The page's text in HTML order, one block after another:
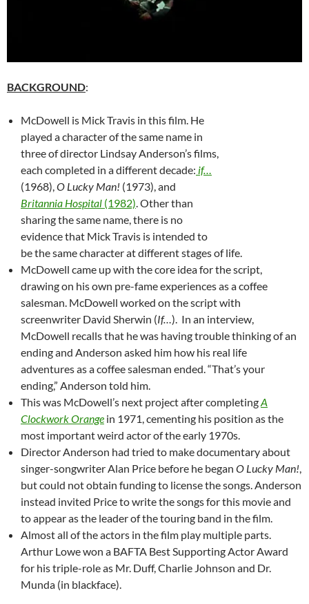
BACKGROUND:
McDowell is Mick Travis in this film. He
played a character of the same name in
three of director Lindsay Anderson’s films,
each completed in a different decade: if…
(1968), O Lucky Man! (1973), and
Britannia Hospital (1982) . Other than
sharing the same name, there is no
evidence that Mick Travis is intended to
be the same character at different stages of life.
McDowell came up with the core idea for the script,
drawing on his own pre-fame experiences as a coffee
salesman. McDowell worked on the script with
screenwriter David Sherwin (If… ). In an interview,
McDowell recalls that he was having trouble thinking of an
ending and Anderson asked him how his real life
adventures as a coffee salesman ended. “That’s your
ending,” Anderson told him.
This was McDowell’s next project after completingA
Clockwork Orange in 1971, cementing his position as the
most important weird actor of the early 1970s.
Director Anderson had tried to make documentary about
singer-songwriter Alan Price before he began O Lucky Man!
but could not obtain funding to license the songs. Anderson
instead invited Price to write the songs for this movie and
to appear as the leader of the touring band in the film.
Almost all of the actors in the film play multiple parts.
Arthur Lowe won a BAFTA Best Supporting Actor Award
for his triple-role as Mr. Duff, Charlie Johnson and Dr.
Munda (in blackface).